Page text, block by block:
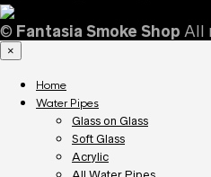
© Fantasia Smoke Shop All
×
Home
Water Pipes
Glass on Glass
Soft Glass
Acrylic